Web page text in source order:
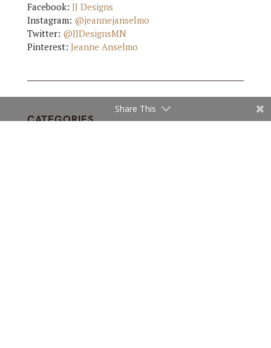
Facebook: JJ Designs
Instagram: @jeannejanselmo
Twitter: @JJDesignsMN
Pinterest: Jeanne Anselmo
CATEGORIES
Share This